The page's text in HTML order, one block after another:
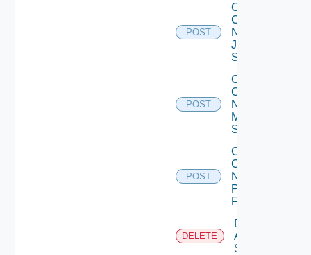
POST
Collect
Config
Now
Juniper
Switch
POST
Collect
Config
Now
Mellanox
Switch
POST
Collect
Config
Now
Panorama
Firewall
DELETE
Delete
Arista
Switch